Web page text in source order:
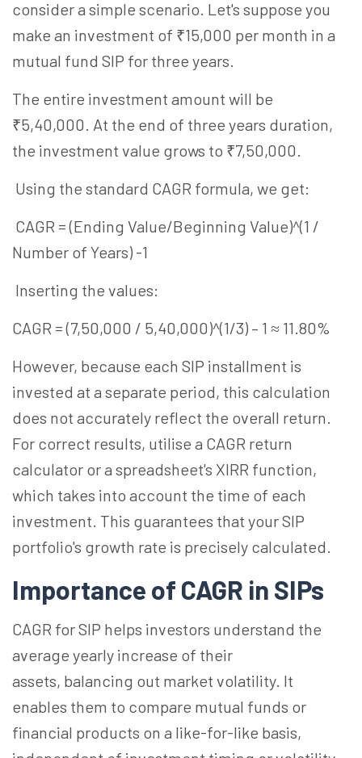
consider a simple scenario. Let's suppose you
make an investment of ₹15,000 per month in a
mutual fund SIP for three years.
The entire investment amount will be
₹5,40,000. At the end of three years duration,
the investment value grows to ₹7,50,000.
Using the standard CAGR formula, we get:
CAGR = (Ending Value/Beginning Value)^(1 /
Number of Years) -1
Inserting the values:
CAGR = (7,50,000 / 5,40,000)^(1/3) – 1 ≈ 11.80%
However, because each SIP installment is
invested at a separate period, this calculation
does not accurately reflect the overall return.
For correct results, utilise a CAGR return
calculator or a spreadsheet's XIRR function,
which takes into account the time of each
investment. This guarantees that your SIP
portfolio's growth rate is precisely calculated.
Importance of CAGR in SIPs
CAGR for SIP helps investors understand the
average yearly increase of their
assets, balancing out market volatility. It
enables them to compare mutual funds or
financial products on a like-for-like basis,